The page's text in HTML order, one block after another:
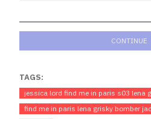
CONTINUE
TAGS:
jes­si­ca lord find me in paris s03 lena
find me in paris lena grisky bomber